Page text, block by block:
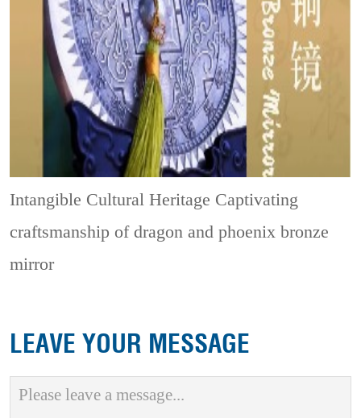
Intangible Cultural Heritage Captivating
craftsmanship of dragon and phoenix bronze
mirror
LEAVE YOUR MESSAGE